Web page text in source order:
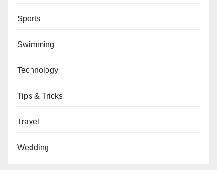
Sports
Swimming
Technology
Tips & Tricks
Travel
Wedding